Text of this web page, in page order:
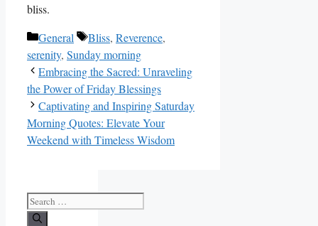
bliss.
Categories
General Tags
Bliss, Reverence,
serenity, Sunday morning
Embracing the Sacred: Unraveling
the Power of Friday Blessings
Captivating and Inspiring Saturday
Morning Quotes: Elevate Your
Weekend with Timeless Wisdom
Search
for: